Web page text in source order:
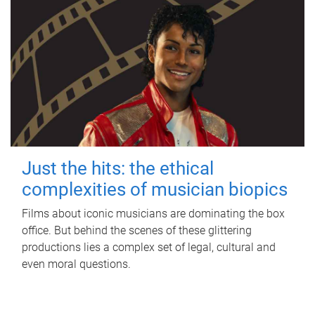
Just the hits: the ethical
complexities of musician biopics
Films about iconic musicians are dominating the box
office. But behind the scenes of these glittering
productions lies a complex set of legal, cultural and
even moral questions.